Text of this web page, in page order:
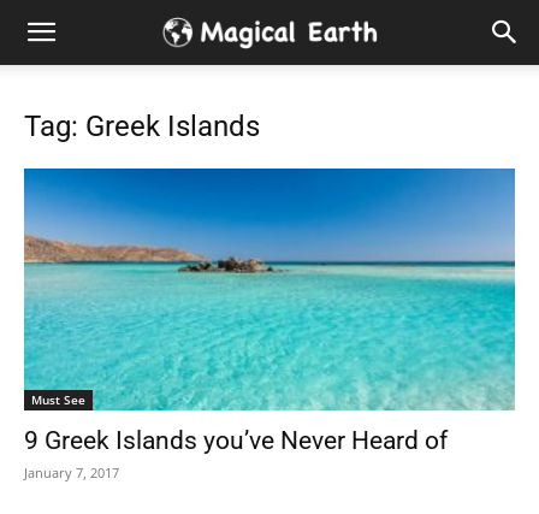
Hidden
Best
Places
Visit
Tag: Greek Islands
Must See
9 Greek Islands you’ve Never Heard of
January 7, 2017